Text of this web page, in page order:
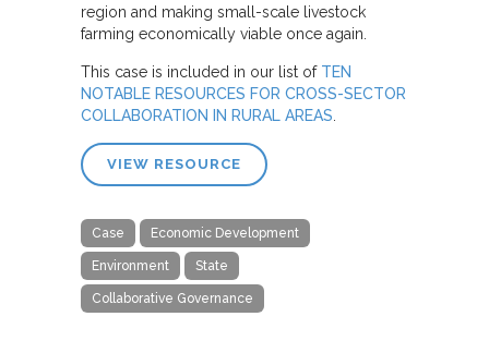
region and making small-scale livestock
farming economically viable once again.
This case is included in our list of TEN
NOTABLE RESOURCES FOR CROSS-SECTOR
COLLABORATION IN RURAL AREAS
VIEW RESOURCE
Case Economic Development
Environment State
Collaborative Governance